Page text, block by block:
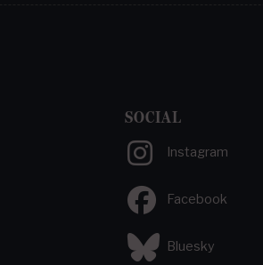
SOCIAL
Instagram
Facebook
Bluesky